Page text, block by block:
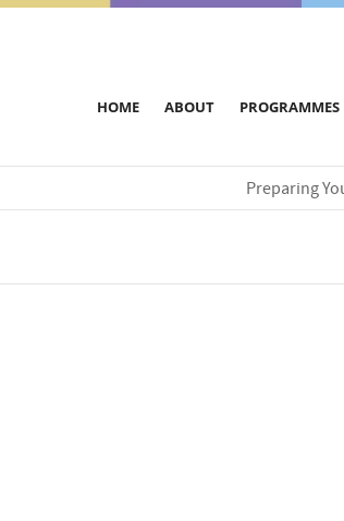
HOME ABOUT PROGRAMMES
Preparing